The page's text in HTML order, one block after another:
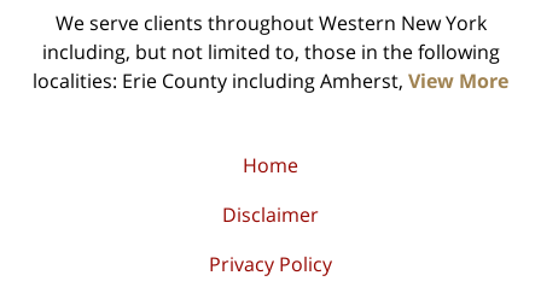
We serve clients throughout Western New York
including, but not limited to, those in the following
localities: Erie County including Amherst, View More
Home
Disclaimer
Privacy Policy